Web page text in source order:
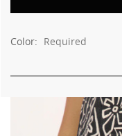
Color: Required